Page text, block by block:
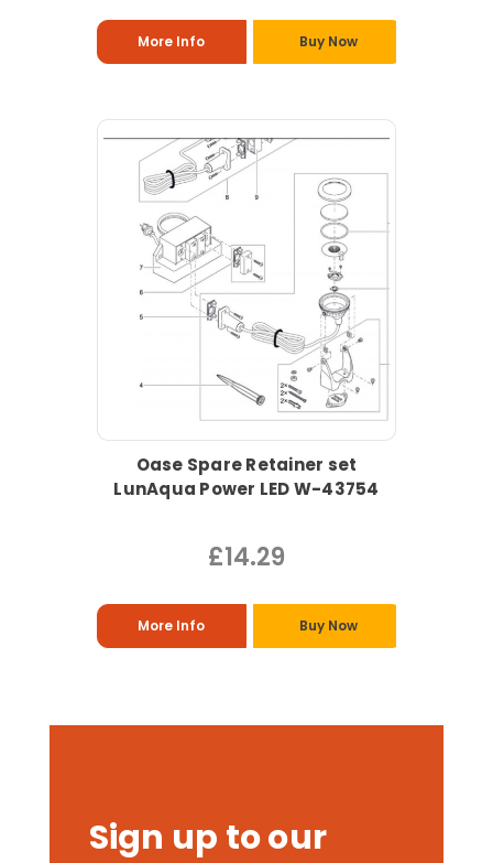
More Info Buy Now
Oase Spare Retainer set
LunAqua Power LED W-43754
£14.29
More Info Buy Now
Sign up to our